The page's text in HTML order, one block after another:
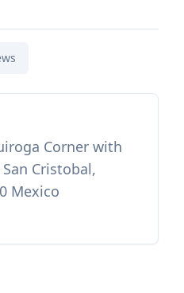
Corner with
Cristobal,
Mexico